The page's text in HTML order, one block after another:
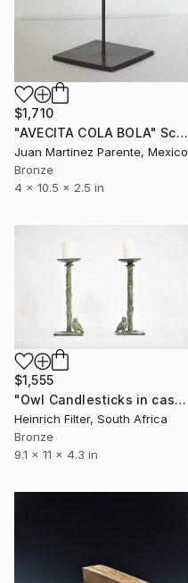
$1,710
"AVECITA COLA BOLA" Sculpture
Juan Martinez Parente, Mexico
Bronze
4 x 10.5 x 2.5 in
$1,555
"Owl Candlesticks in cast bronze" Sculpture
Heinrich Filter, South Africa
Bronze
9.1 x 11 x 4.3 in